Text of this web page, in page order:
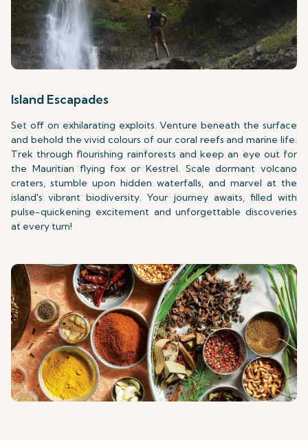
Island Escapades
Set off on exhilarating exploits. Venture beneath the surface
and behold the vivid colours of our coral reefs and marine life.
Trek through flourishing rainforests and keep an eye out for
the Mauritian flying fox or Kestrel. Scale dormant volcano
craters, stumble upon hidden waterfalls, and marvel at the
island's vibrant biodiversity. Your journey awaits, filled with
pulse-quickening excitement and unforgettable discoveries
at every turn!